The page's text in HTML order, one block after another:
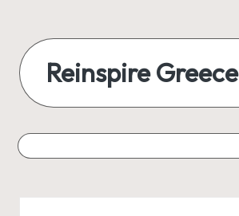
Reinspire Greece